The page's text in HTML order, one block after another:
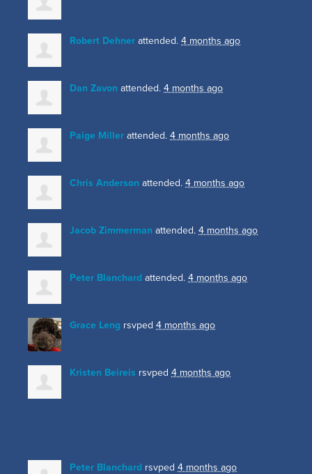
Robert Dehner attended. 4 months ago
Dan Zavon attended. 4 months ago
Paige Miller attended. 4 months ago
Chris Anderson attended. 4 months ago
Jacob Zimmerman attended. 4 months ago
Peter Blanchard attended. 4 months ago
Grace Leng rsvped 4 months ago
Kristen Beireis rsvped 4 months ago
Peter Blanchard rsvped 4 months ago